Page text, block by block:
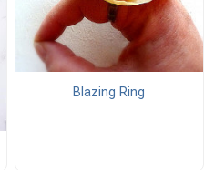
Blazing Ring